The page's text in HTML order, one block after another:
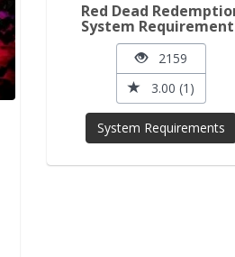
Red Dead
System
2159
3.00 (1)
System Requirements